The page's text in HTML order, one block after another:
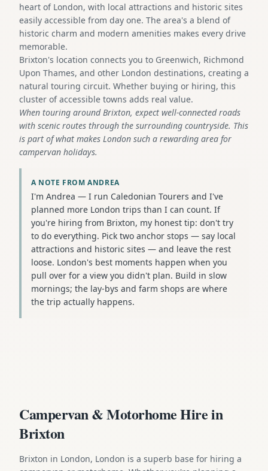
heart of London, with local attractions and historic sites
easily accessible from day one. The area's a blend of
historic charm and modern amenities makes every drive
memorable.
Brixton's location connects you to Greenwich, Richmond
Upon Thames, and other London destinations, creating a
natural touring circuit. Whether buying or hiring, this
cluster of accessible towns adds real value.
When touring around Brixton, expect well-connected roads
with scenic routes through the surrounding countryside. This
is part of what makes London such a rewarding area for
campervan holidays.
A NOTE FROM ANDREA
I'm Andrea — I run Caledonian Tourers and I've
planned more London trips than I can count. If
you're hiring from Brixton, my honest tip: don't try
to do everything. Pick two anchor stops — say local
attractions and historic sites — and leave the rest
loose. London's best moments happen when you
pull over for a view you didn't plan. Build in slow
mornings; the lay-bys and farm shops are where
the trip actually happens.
Campervan & Motorhome Hire in
Brixton
Brixton in London, London is a superb base for hiring a